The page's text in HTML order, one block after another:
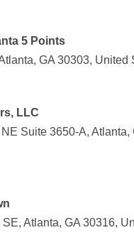
5 Points
GA 30303, United
LLC
Suite 3650-A, Atlanta,
Atlanta, GA 30316,